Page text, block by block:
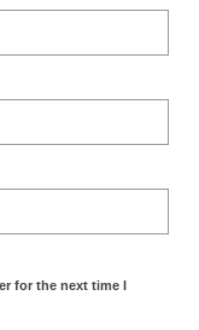
for the next time I